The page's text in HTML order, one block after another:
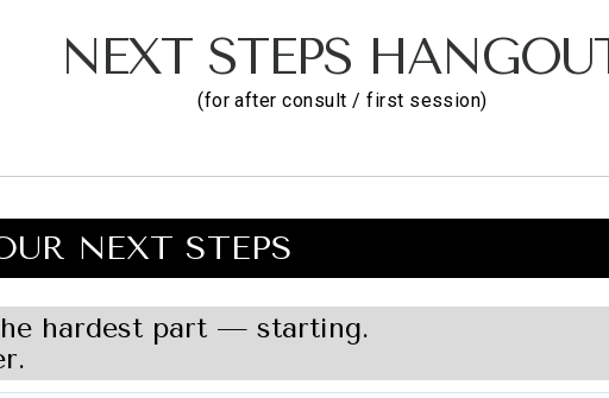
NEXT STEPS
(for after consult / first session)
NEXT STEPS
hardest part — starting.